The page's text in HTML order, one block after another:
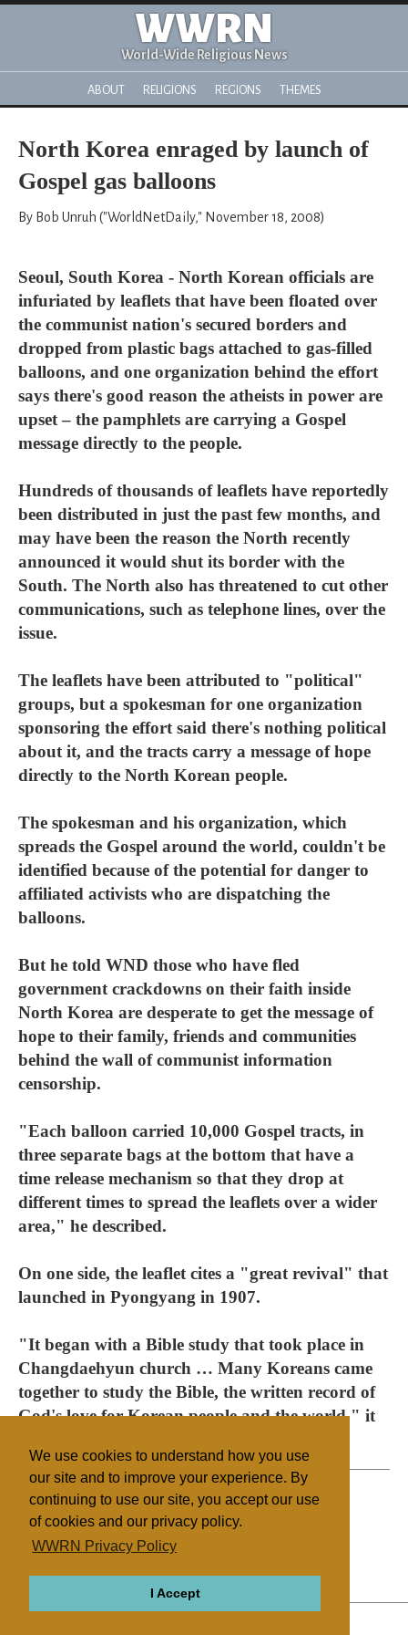
We use cookies to understand how you use
our site and to improve your experience. By
continuing to use our site, you accept our use
of cookies and our privacy policy.
WWRN Privacy Policy
I Accept
WWRN
World-Wide Religious News
ABOUT RELIGIONS REGIONS THEMES
North Korea enraged by launch of
Gospel gas balloons
By Bob Unruh ("WorldNetDaily," November 18, 2008)
Seoul, South Korea - North Korean officials are
infuriated by leaflets that have been floated over
the communist nation's secured borders and
dropped from plastic bags attached to gas-filled
balloons, and one organization behind the effort
says there's good reason the atheists in power are
upset – the pamphlets are carrying a Gospel
message directly to the people.
Hundreds of thousands of leaflets have reportedly
been distributed in just the past few months, and
may have been the reason the North recently
announced it would shut its border with the
South. The North also has threatened to cut other
communications, such as telephone lines, over the
issue.
The leaflets have been attributed to "political"
groups, but a spokesman for one organization
sponsoring the effort said there's nothing political
about it, and the tracts carry a message of hope
directly to the North Korean people.
The spokesman and his organization, which
spreads the Gospel around the world, couldn't be
identified because of the potential for danger to
affiliated activists who are dispatching the
balloons.
But he told WND those who have fled
government crackdowns on their faith inside
North Korea are desperate to get the message of
hope to their family, friends and communities
behind the wall of communist information
censorship.
"Each balloon carried 10,000 Gospel tracts, in
three separate bags at the bottom that have a
time release mechanism so that they drop at
different times to spread the leaflets over a wider
area," he described.
On one side, the leaflet cites a "great revival" that
launched in Pyongyang in 1907.
"It began with a Bible study that took place in
Changdaehyun church … Many Koreans came
together to study the Bible, the written record of
God's love for Korean people and the world," it
General
North/South Korea